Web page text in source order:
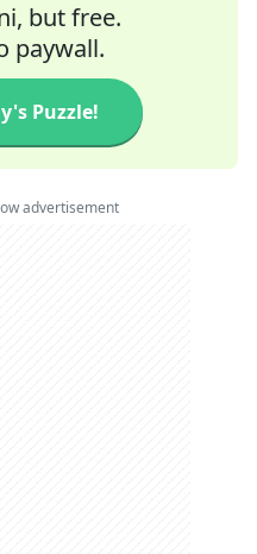
but free.
paywall.
Puzzle!
advertisement